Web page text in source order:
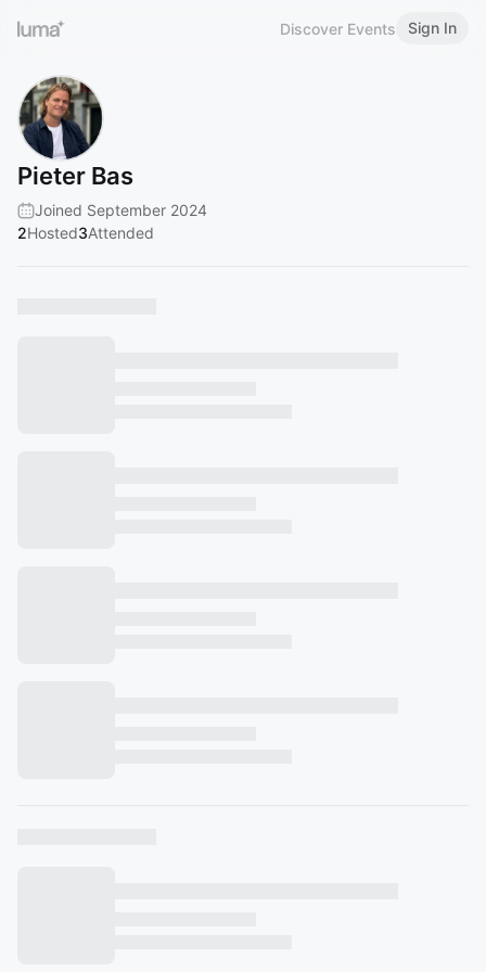
Discover Events Sign In
Pieter Bas
Joined September 2024
2Hosted3Attended